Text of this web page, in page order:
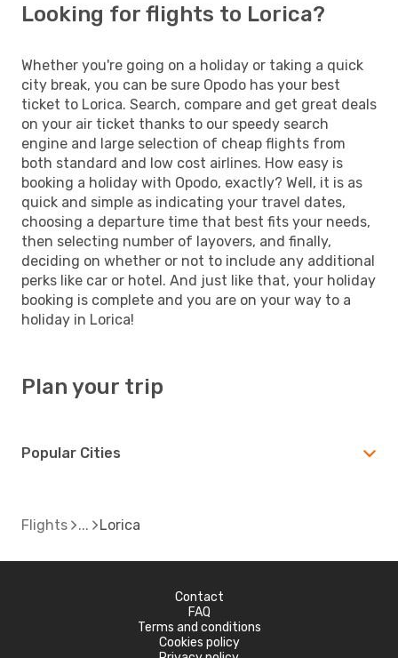
Looking for flights to Lorica?
Whether you're going on a holiday or taking a quick
city break, you can be sure Opodo has your best
ticket to Lorica. Search, compare and get great deals
on your air ticket thanks to our speedy search
engine and large selection of cheap flights from
both standard and low cost airlines. How easy is
booking a holiday with Opodo, exactly? Well, it is as
quick and simple as indicating your travel dates,
choosing a departure time that best fits your needs,
then selecting number of layovers, and finally,
deciding on whether or not to include any additional
perks like car or hotel. And just like that, your holiday
booking is complete and you are on your way to a
holiday in Lorica!
Plan your trip
Popular Cities
Flights Lorica
Contact
FAQ
Terms and conditions
Cookies policy